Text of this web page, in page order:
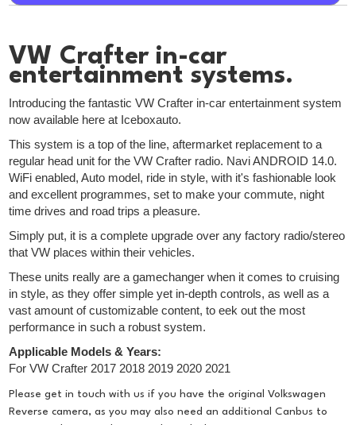
VW Crafter in-car
entertainment systems.
Introducing the fantastic VW Crafter in-car entertainment system
now available here at Iceboxauto.
This system is a top of the line, aftermarket replacement to a
regular head unit for the VW Crafter radio. Navi ANDROID 14.0.
WiFi enabled, Auto model, ride in style, with it's fashionable look
and excellent programmes, set to make your commute, night
time drives and road trips a pleasure.
Simply put, it is a complete upgrade over any factory radio/stereo
that VW places within their vehicles.
These units really are a gamechanger when it comes to cruising
in style, as they offer simple yet in-depth controls, as well as a
vast amount of customizable content, to eek out the most
performance in such a robust system.
Applicable Models & Years:
For VW Crafter 2017 2018 2019 2020 2021
Please get in touch with us if you have the original Volkswagen
Reverse camera, as you may also need an additional Canbus to